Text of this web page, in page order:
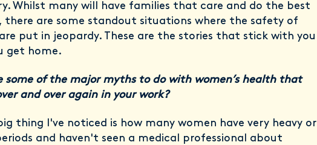
Whilst many will have families that care and do the best
there are some standout situations where the safety of
put in jeopardy. These are the stories that stick with you
get home.
some of the major myths to do with women’s health that
and over again in your work?
thing I've noticed is how many women have very heavy or
and haven't seen a medical professional about